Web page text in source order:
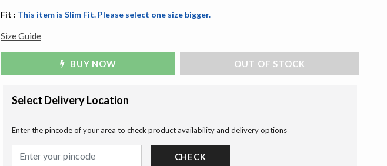
Fit : This item is Slim Fit. Please select one size bigger.
Size Guide
BUY NOW ADD TO BAG
Select Delivery Location
Enter the pincode of your area to check product availability and delivery options
CHECK